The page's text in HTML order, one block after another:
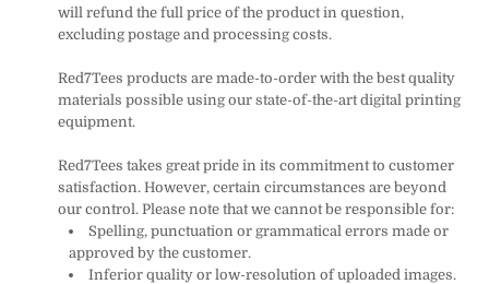
will refund the full price of the product in question,
excluding postage and processing costs.
Red7Tees products are made-to-order with the best quality
materials possible using our state-of-the-art digital printing
equipment.
Red7Tees takes great pride in its commitment to customer
satisfaction. However, certain circumstances are beyond
our control. Please note that we cannot be responsible for:
Spelling, punctuation or grammatical errors made or
approved by the customer.
Inferior quality or low-resolution of uploaded images.